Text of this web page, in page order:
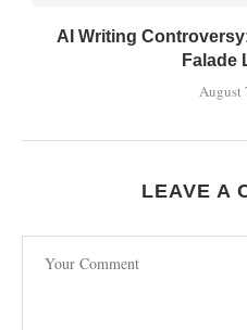
AI Writing
Falade
August
LEAVE A